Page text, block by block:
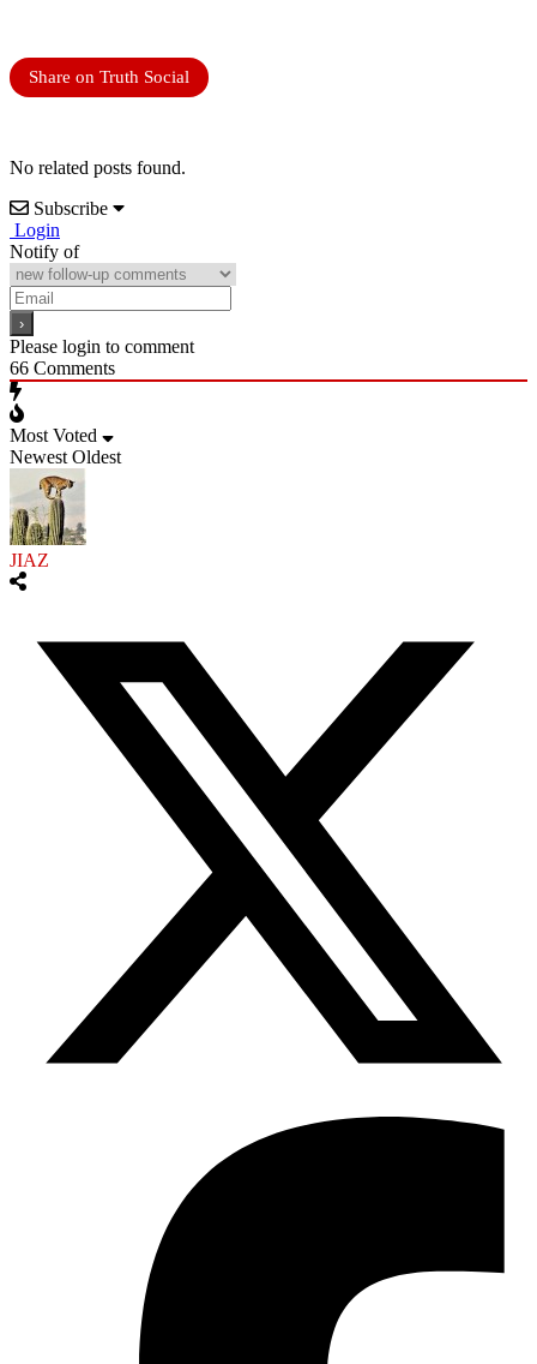
Share on Truth Social
No related posts found.
Subscribe
Login
Notify of
Please login to comment
66 Comments
Most Voted
Newest Oldest
JIAZ